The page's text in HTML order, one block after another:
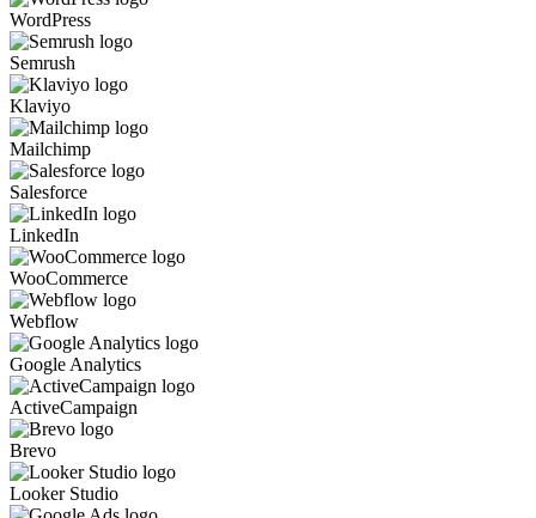
WordPress
Semrush
Klaviyo
Mailchimp
Salesforce
LinkedIn
WooCommerce
Webflow
Google Analytics
ActiveCampaign
Brevo
Looker Studio